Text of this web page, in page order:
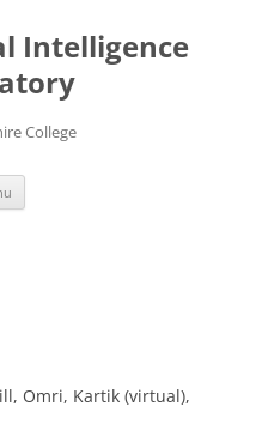
Intelligence
College
Omri, Kartik (virtual),